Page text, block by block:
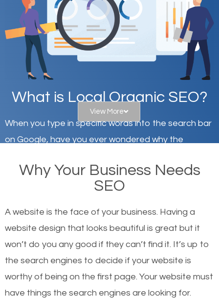
What is Local Organic SEO?
When you type in specific words into the search bar
on Google, have you ever wondered why the
there or how they got there? There are hundreds of
other similar websites that offer the same services
Local search engine optimization, or local SEO,
helps businesses appear in local searches on
View More
Why Your Business Needs
SEO
A website is the face of your business. Having a
website design that looks beautiful is great but it
won’t do you any good if they can’t find it. It’s up to
the search engines to decide if your website is
worthy of being on the first page. Your website must
have things the search engines are looking for.